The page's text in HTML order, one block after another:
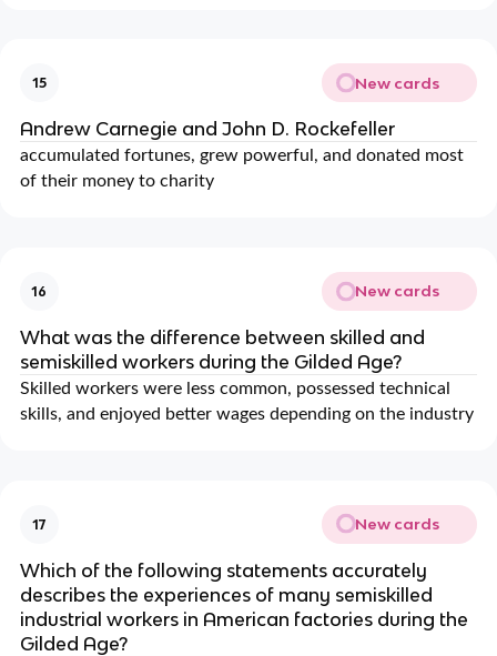
15 New cards
Andrew Carnegie and John D. Rockefeller
accumulated fortunes, grew powerful, and donated most
of their money to charity
16 New cards
What was the difference between skilled and
semiskilled workers during the Gilded Age?
Skilled workers were less common, possessed technical
skills, and enjoyed better wages depending on the industry
17 New cards
Which of the following statements accurately
describes the experiences of many semiskilled
industrial workers in American factories during the
Gilded Age?